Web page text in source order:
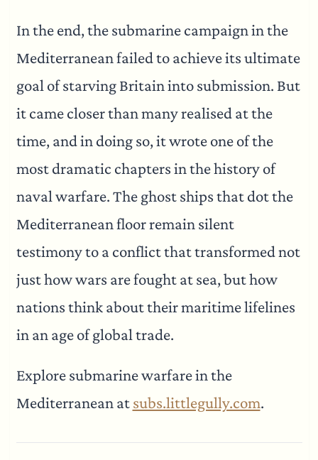
In the end, the submarine campaign in the
Mediterranean failed to achieve its ultimate
goal of starving Britain into submission. But
it came closer than many realised at the
time, and in doing so, it wrote one of the
most dramatic chapters in the history of
naval warfare. The ghost ships that dot the
Mediterranean floor remain silent
testimony to a conflict that transformed not
just how wars are fought at sea, but how
nations think about their maritime lifelines
in an age of global trade.
Explore submarine warfare in the
Mediterranean at subs.littlegully.com.